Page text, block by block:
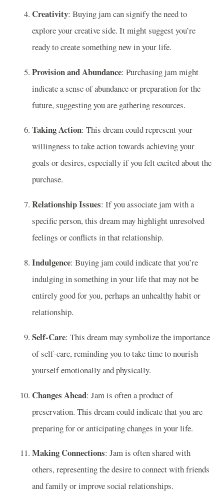
Creativity: Buying jam can signify the need to
explore your creative side. It might suggest you’re
ready to create something new in your life.
Provision and Abundance: Purchasing jam might
indicate a sense of abundance or preparation for the
future, suggesting you are gathering resources.
Taking Action: This dream could represent your
willingness to take action towards achieving your
goals or desires, especially if you felt excited about the
purchase.
Relationship Issues: If you associate jam with a
specific person, this dream may highlight unresolved
feelings or conflicts in that relationship.
Indulgence: Buying jam could indicate that you’re
indulging in something in your life that may not be
entirely good for you, perhaps an unhealthy habit or
relationship.
Self-Care: This dream may symbolize the importance
of self-care, reminding you to take time to nourish
yourself emotionally and physically.
Changes Ahead: Jam is often a product of
preservation. This dream could indicate that you are
preparing for or anticipating changes in your life.
Making Connections: Jam is often shared with
others, representing the desire to connect with friends
and family or improve social relationships.